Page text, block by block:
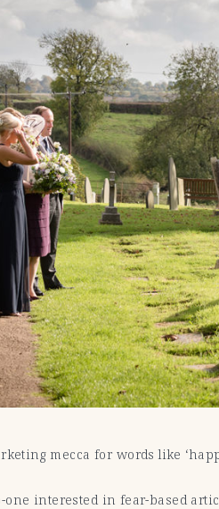
mecca for words like
one interested in fear-based